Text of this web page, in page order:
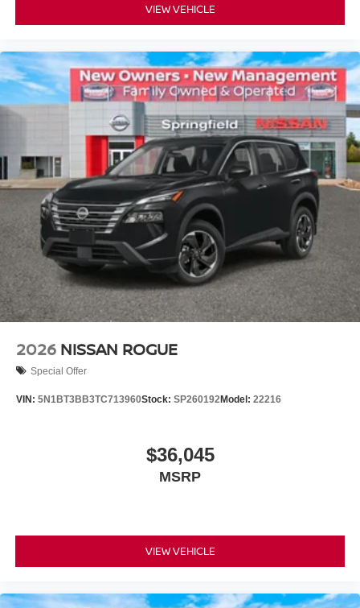
VIEW VEHICLE
2026 NISSAN ROGUE
Special Offer
VIN: 5N1BT3BB3TC713960Stock: SP260192Model: 22216
$36,045
MSRP
VIEW VEHICLE